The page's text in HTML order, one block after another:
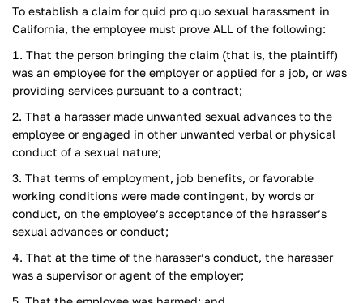
To establish a claim for quid pro quo sexual harassment in
California, the employee must prove ALL of the following:
That the person bringing the claim (that is, the plaintiff)
was an employee for the employer or applied for a job, or was
providing services pursuant to a contract;
That a harasser made unwanted sexual advances to the
employee or engaged in other unwanted verbal or physical
conduct of a sexual nature;
That terms of employment, job benefits, or favorable
working conditions were made contingent, by words or
conduct, on the employee’s acceptance of the harasser’s
sexual advances or conduct;
That at the time of the harasser’s conduct, the harasser
was a supervisor or agent of the employer;